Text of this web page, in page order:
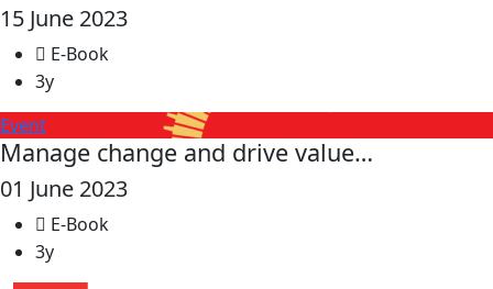
15 June 2023
E-Book
3y
Event
Manage change and drive value…
01 June 2023
E-Book
3y